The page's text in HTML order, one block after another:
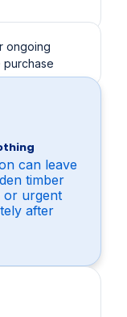
ongoing
can leave
timber
or urgent
after